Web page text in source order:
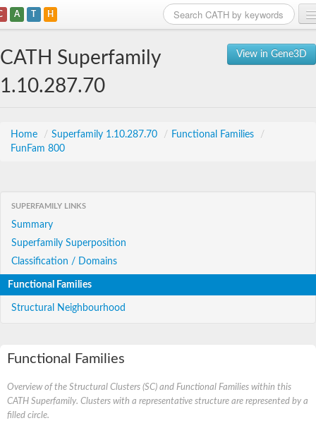
A T H
View in Gene3D
CATH Superfamily
1.10.287.70
Home / Superfamily 1.10.287.70 / Functional Families
/
FunFam 800
SUPERFAMILY LINKS
Summary
Superfamily Superposition
Classification / Domains
Functional Families
Structural Neighbourhood
Functional Families
Overview of the Structural Clusters (SC) and Functional Families within this
CATH Superfamily. Clusters with a representative structure are represented by a
filled circle.